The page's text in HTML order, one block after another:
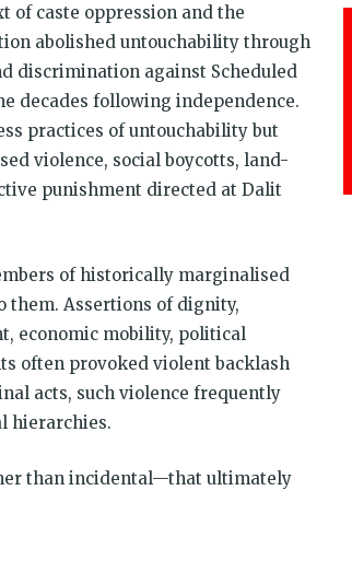
of caste oppression and the
abolished untouchability through
discrimination against Scheduled
decades following independence.
practices of untouchability but
violence, social boycotts, land-
punishment directed at Dalit
of historically marginalised
them. Assertions of dignity,
economic mobility, political
often provoked violent backlash
acts, such violence frequently
hierarchies.
than incidental—that ultimately